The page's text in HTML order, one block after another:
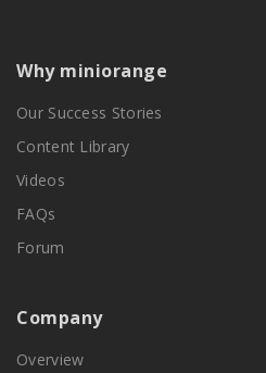
Why miniorange
Our Success Stories
Content Library
Videos
FAQs
Forum
Company
Overview